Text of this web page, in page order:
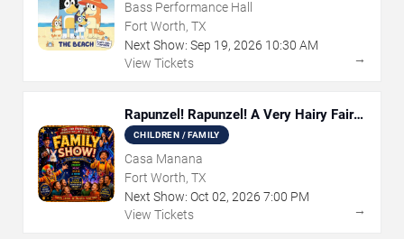
Bass Performance Hall
Fort Worth, TX
Next Show: Sep 19, 2026 10:30 AM
View Tickets
→
Rapunzel! Rapunzel! A Very Hairy Fairy
Tale
CHILDREN / FAMILY
Casa Manana
Fort Worth, TX
Next Show: Oct 02, 2026 7:00 PM
View Tickets
→